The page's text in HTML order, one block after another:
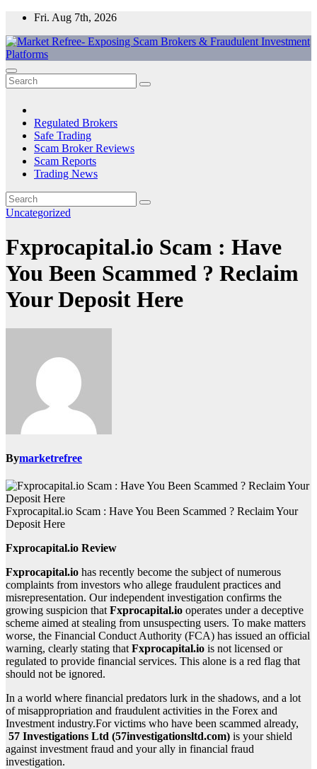
Skip
content
Fri. Aug 7th, 2026
Market Refree- Exposing Scam Brokers & Fraudulent Investment
Platforms
All About Scam Brokers, Trading Scams, Forex Scams, Online
Trading Scams, Broker Scams & Investment scams
Regulated Brokers
Safe Trading
Scam Broker Reviews
Scam Reports
Trading News
Uncategorized
Fxprocapital.io Scam : Have
You Been Scammed ? Reclaim
Your Deposit Here
Bymarketrefree
Fxprocapital.io Scam : Have You Been Scammed ? Reclaim Your
Deposit Here
Fxprocapital.io Review
Fxprocapital.io has recently become the subject of numerous
complaints from investors who allege fraudulent practices and
misrepresentation. Our independent investigation confirms the
growing suspicion thatFxprocapital.io operates under a deceptive
scheme aimed at stealing from unsuspecting users. To make matters
worse, the Financial Conduct Authority (FCA) has issued an official
warning, clearly stating thatFxprocapital.io is not licensed or
regulated to provide financial services. This alone is a red flag that
should not be ignored.
In a world where financial predators lurk in the shadows, and a lot
of misappropriation and fraudulent activities in the Forex and
Investment industry.For victims who have been scammed already,
57 Investigations Ltd (57investigationsltd.com) is your shield
against investment fraud and your ally in financial fraud
investigation.